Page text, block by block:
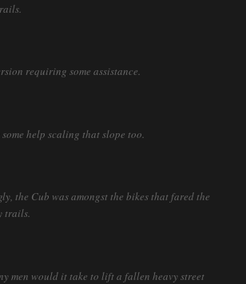
requiring some assistance.
help scaling that slope too.
the Cub was amongst the bikes that fared the
trails.
men would it take to lift a fallen heavy street